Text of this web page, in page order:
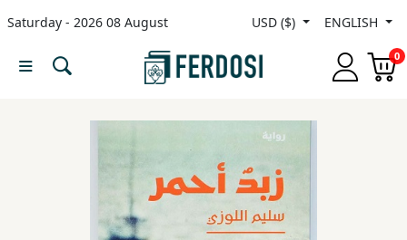
Saturday - 2026 08 August USD ($) ENGLISH
0
Menu